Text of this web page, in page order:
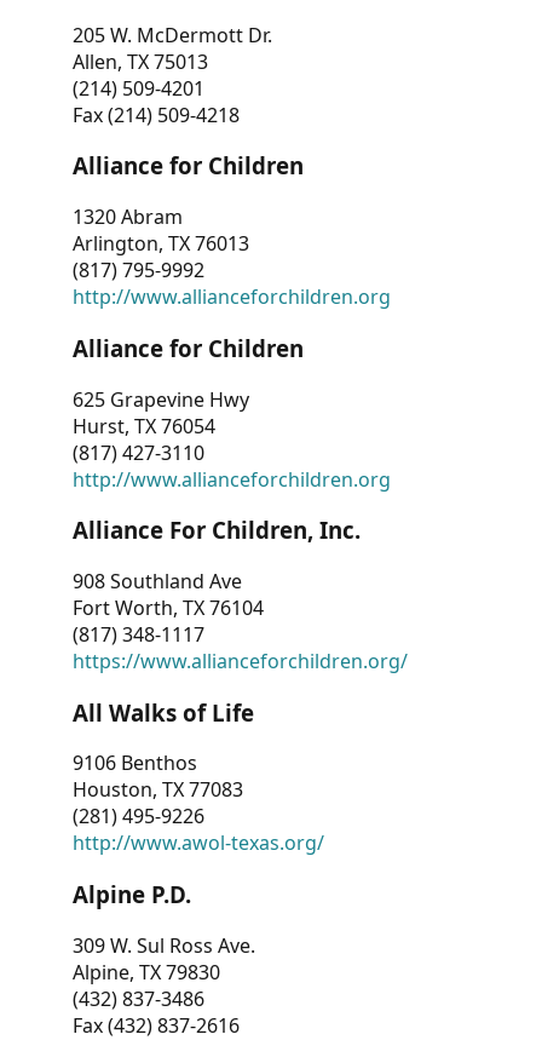
205 W. McDermott Dr.
Allen, TX 75013
(214) 509-4201
Fax (214) 509-4218
Alliance for Children
1320 Abram
Arlington, TX 76013
(817) 795-9992
http://www.allianceforchildren.org
Alliance for Children
625 Grapevine Hwy
Hurst, TX 76054
(817) 427-3110
http://www.allianceforchildren.org
Alliance For Children, Inc.
908 Southland Ave
Fort Worth, TX 76104
(817) 348-1117
https://www.allianceforchildren.org/
All Walks of Life
9106 Benthos
Houston, TX 77083
(281) 495-9226
http://www.awol-texas.org/
Alpine P.D.
309 W. Sul Ross Ave.
Alpine, TX 79830
(432) 837-3486
Fax (432) 837-2616